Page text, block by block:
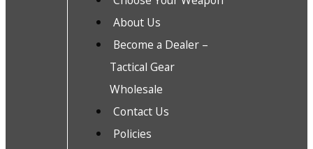
About Us
Become a Dealer –
Tactical Gear
Wholesale
Contact Us
Policies